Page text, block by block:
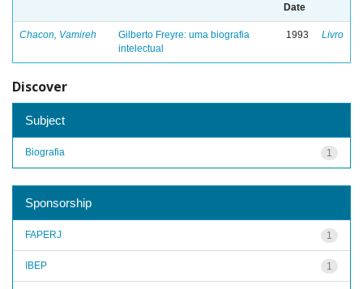
Date
Chacon, Vamireh
Gilberto Freyre: uma biografia
intelectual
1993 Livro
Discover
Subject
1
Biografia
Sponsorship
1
FAPERJ
1
IBEP